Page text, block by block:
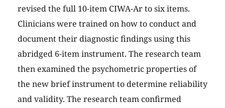
revised the full 10-item CIWA-Ar to six items.
Clinicians were trained on how to conduct and
document their diagnostic findings using this
abridged 6-item instrument. The research team
then examined the psychometric properties of
the new brief instrument to determine reliability
and validity. The research team confirmed